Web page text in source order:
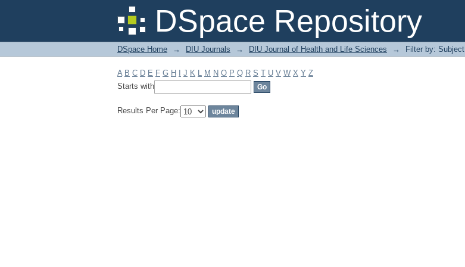
DSpace Repository
Filter by: Subject
DSpace Home → DIU Journals → DIU Journal of Health and Life Sciences → Filter by: Subject
A B C D E F G H J K L M N O P Q R S T U V W X Y Z
Starts with
Results Per Page: